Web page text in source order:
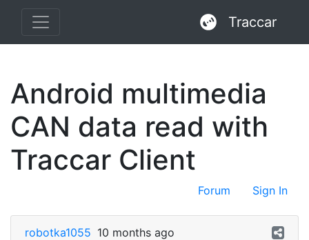
Traccar
Android multimedia
CAN data read with
Traccar Client
Forum Sign In
robotka1055 10 months ago